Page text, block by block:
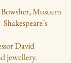
Musuem
David
jewellery.